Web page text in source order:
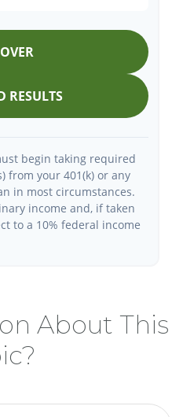
RESULTS
begin taking required
from your 401(k) or any
in most circumstances.
income and, if taken
to a 10% federal income
About This